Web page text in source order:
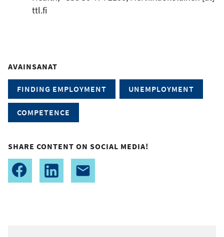
ttl.fi
AVAINSANAT
FINDING EMPLOYMENT UNEMPLOYMENT
COMPETENCE
SHARE CONTENT ON SOCIAL MEDIA!